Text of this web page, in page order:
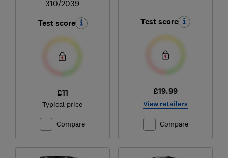
310/2039
Test score
£11
Typical price
Compare
Test score
£19.99
View retailers
Compare